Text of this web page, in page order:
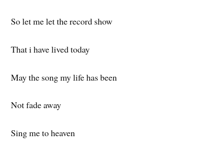
So let me let the record show
That i have lived today
May the song my life has been
Not fade away
Sing me to heaven